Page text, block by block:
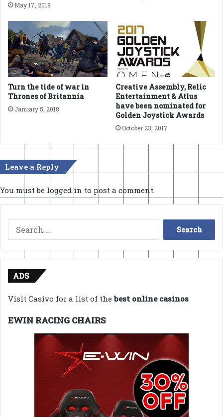
May 17, 2018
Turn the tide of war in
Thrones of Britannia
January 5, 2018
Creative Assembly, Relic
Entertainment & Atlus
have been nominated for
Golden Joystick Awards
October 23, 2017
Leave a Reply
You must be logged in to post a comment.
Search
for:
ADS
Visit Casivo for a list of thebest online casinos
EWIN RACING CHAIRS